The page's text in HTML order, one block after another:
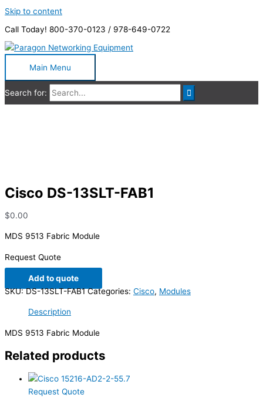
Skip to content
Call Today! 800-370-0123 / 978-649-0722
Main Menu
Search for:
Cisco DS-13SLT-FAB1
$0.00
MDS 9513 Fabric Module
Request Quote
Add to quote
SKU:DS-13SLT-FAB1 Categories: Cisco, Modules
Description
MDS 9513 Fabric Module
Related products
Request Quote